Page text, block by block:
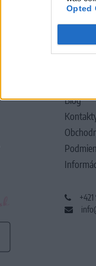
Opted
O
Blog